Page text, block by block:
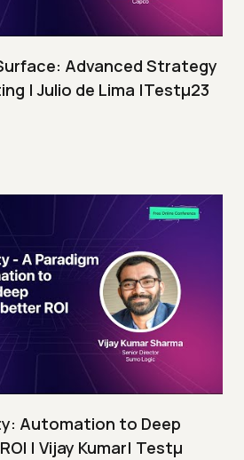
Advanced Strategy
| Julio de Lima |Testμ23
Automation to Deep
| Vijay Kumar| Testμ